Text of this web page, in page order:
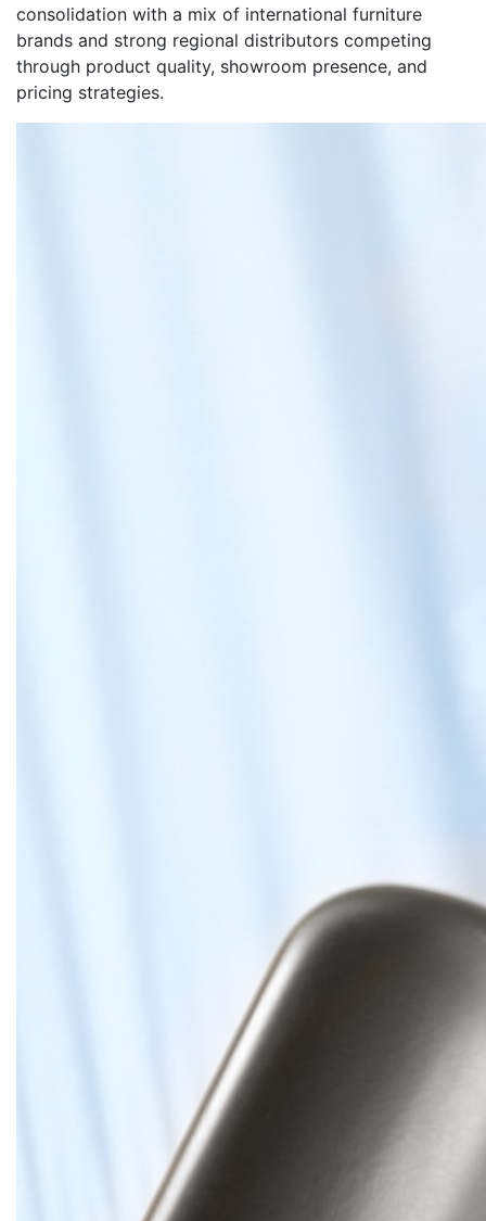
consolidation with a mix of international furniture
brands and strong regional distributors competing
through product quality, showroom presence, and
pricing strategies.